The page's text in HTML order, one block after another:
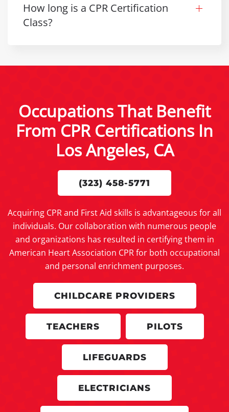
How long is a CPR Certification
Class?
Occupations That Benefit
From CPR Certifications In
Los Angeles, CA
(323) 458-5771
Acquiring CPR and First Aid skills is advantageous for all
individuals. Our collaboration with numerous people
and organizations has resulted in certifying them in
American Heart Association CPR for both occupational
and personal enrichment purposes.
CHILDCARE PROVIDERS
TEACHERS PILOTS
LIFEGUARDS
ELECTRICIANS